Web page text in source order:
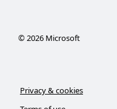
©2026Microsoft
Privacy & cookies